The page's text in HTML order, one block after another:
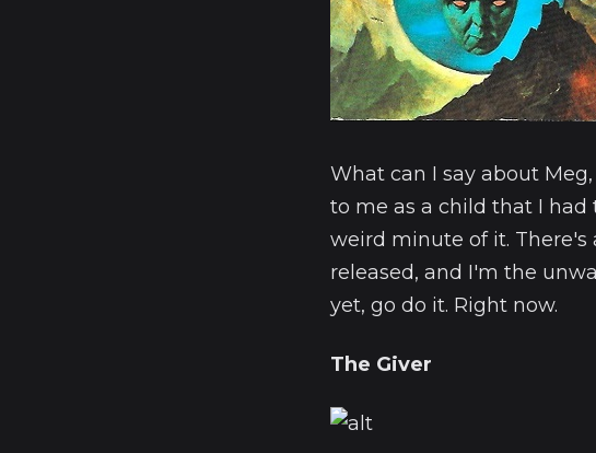
What can I say about
to me as a child that I had
weird minute of it. There's
released, and I'm the
yet, go do it. Right now.
The Giver